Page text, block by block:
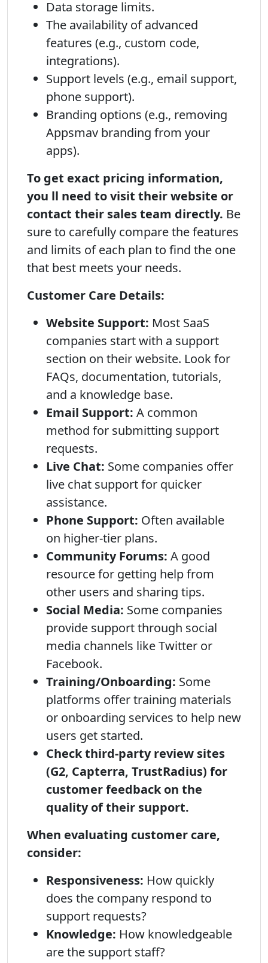
Data storage limits.
The availability of advanced
features (e.g., custom code,
integrations).
Support levels (e.g., email support,
phone support).
Branding options (e.g., removing
Appsmav branding from your
apps).
To get exact pricing information,
you ll need to visit their website or
contact their sales team directly. Be
sure to carefully compare the features
and limits of each plan to find the one
that best meets your needs.
Customer Care Details:
Website Support: Most SaaS
companies start with a support
section on their website. Look for
FAQs, documentation, tutorials,
and a knowledge base.
Email Support: A common
method for submitting support
requests.
Live Chat: Some companies offer
live chat support for quicker
assistance.
Phone Support: Often available
on higher-tier plans.
Community Forums: A good
resource for getting help from
other users and sharing tips.
Social Media: Some companies
provide support through social
media channels like Twitter or
Facebook.
Training/Onboarding: Some
platforms offer training materials
or onboarding services to help new
users get started.
Check third-party review sites
(G2, Capterra, TrustRadius) for
customer feedback on the
quality of their support.
When evaluating customer care,
consider:
Responsiveness: How quickly
does the company respond to
support requests?
Knowledge: How knowledgeable
are the support staff?